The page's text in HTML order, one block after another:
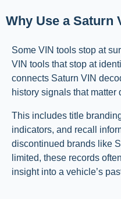
Why Use a Saturn
Some VIN tools stop at
VIN tools that stop at
connects Saturn VIN
history signals that matter
This includes title
indicators, and recall
discontinued brands like
limited, these records
insight into a vehicle’s